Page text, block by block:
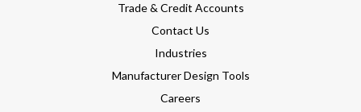
Trade & Credit Accounts
Contact Us
Industries
Manufacturer Design Tools
Careers